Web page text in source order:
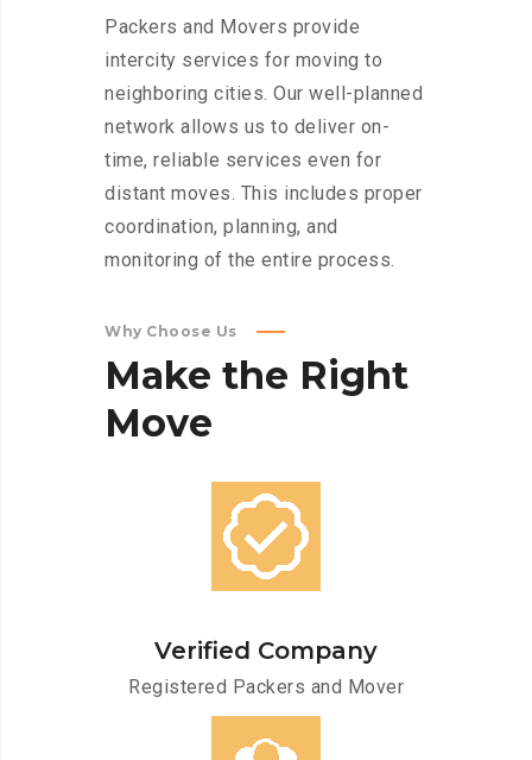
Packers and Movers provide
intercity services for moving to
neighboring cities. Our well-planned
network allows us to deliver on-
time, reliable services even for
distant moves. This includes proper
coordination, planning, and
monitoring of the entire process.
Why Choose Us
Make the Right
Move
Verified Company
Registered Packers and Mover